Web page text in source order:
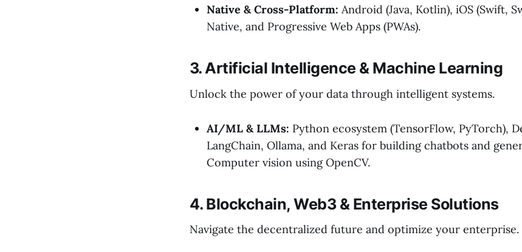
Native & Cross-Platform: Android (Java, Kotlin), iOS (Swift,
Native, and Progressive Web Apps (PWAs).
3. Artificial Intelligence & Machine Learning
Unlock the power of your data through intelligent systems.
AI/ML & LLMs: Python ecosystem (TensorFlow, PyTorch),
LangChain, Ollama, and Keras for building chatbots and
Computer vision using OpenCV.
4. Blockchain, Web3 & Enterprise Solutions
Navigate the decentralized future and optimize your enterprise.